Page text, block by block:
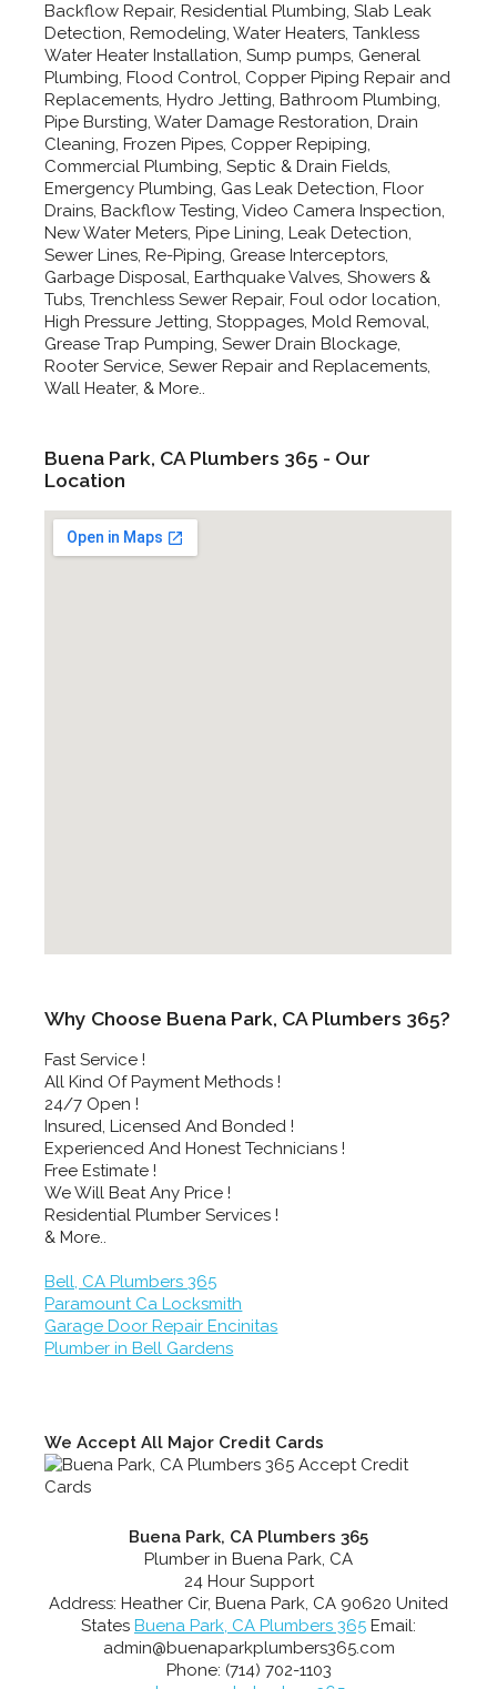
Backflow Repair, Residential Plumbing, Slab Leak
Detection, Remodeling, Water Heaters, Tankless
Water Heater Installation, Sump pumps, General
Plumbing, Flood Control, Copper Piping Repair and
Replacements, Hydro Jetting, Bathroom Plumbing,
Pipe Bursting, Water Damage Restoration, Drain
Cleaning, Frozen Pipes, Copper Repiping,
Commercial Plumbing, Septic & Drain Fields,
Emergency Plumbing, Gas Leak Detection, Floor
Drains, Backflow Testing, Video Camera Inspection,
New Water Meters, Pipe Lining, Leak Detection,
Sewer Lines, Re-Piping, Grease Interceptors,
Garbage Disposal, Earthquake Valves, Showers &
Tubs, Trenchless Sewer Repair, Foul odor location,
High Pressure Jetting, Stoppages, Mold Removal,
Grease Trap Pumping, Sewer Drain Blockage,
Rooter Service, Sewer Repair and Replacements,
Wall Heater, & More..
Buena Park, CA Plumbers 365 - Our
Location
Why Choose Buena Park, CA Plumbers 365?
Fast Service !
All Kind Of Payment Methods !
24/7 Open !
Insured, Licensed And Bonded !
Experienced And Honest Technicians !
Free Estimate !
We Will Beat Any Price !
Residential Plumber Services !
& More..
Bell, CA Plumbers 365
Paramount Ca Locksmith
Garage Door Repair Encinitas
Plumber in Bell Gardens
We Accept All Major Credit Cards
Buena Park, CA Plumbers 365
Plumber in Buena Park, CA
24 Hour Support
Address: Heather Cir, Buena Park, CA 90620 United
States Buena Park, CA Plumbers 365 Email:
admin@buenaparkplumbers365.com
Phone: (714) 702-1103